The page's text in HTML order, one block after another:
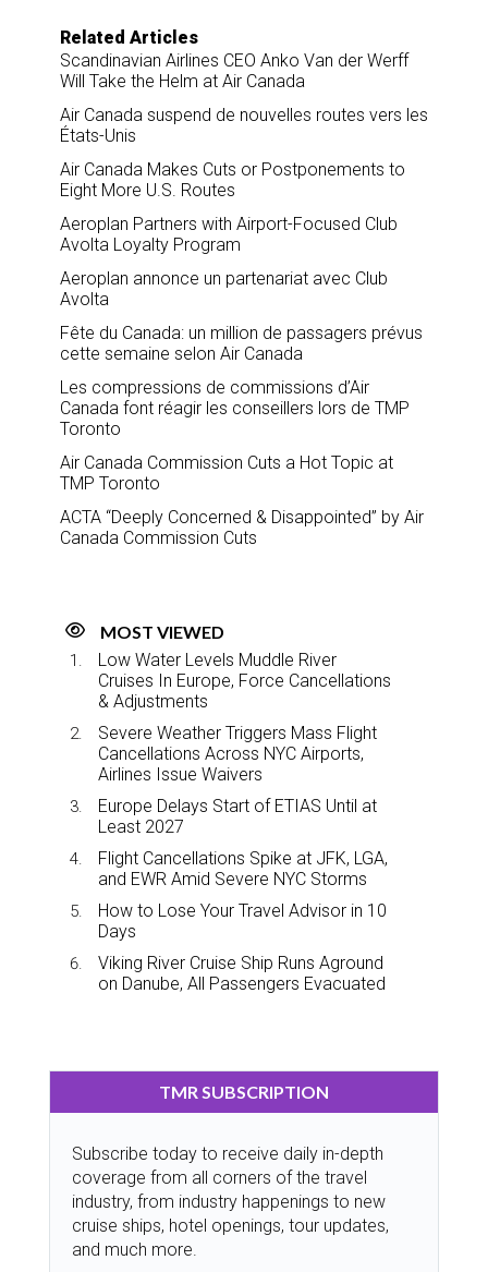
Related Articles
Scandinavian Airlines CEO Anko Van der Werff
Will Take the Helm at Air Canada
Air Canada suspend de nouvelles routes vers les
États-Unis
Air Canada Makes Cuts or Postponements to
Eight More U.S. Routes
Aeroplan Partners with Airport-Focused Club
Avolta Loyalty Program
Aeroplan annonce un partenariat avec Club
Avolta
Fête du Canada: un million de passagers prévus
cette semaine selon Air Canada
Les compressions de commissions d’Air
Canada font réagir les conseillers lors de TMP
Toronto
Air Canada Commission Cuts a Hot Topic at
TMP Toronto
ACTA “Deeply Concerned & Disappointed” by Air
Canada Commission Cuts
MOST VIEWED
Low Water Levels Muddle River
Cruises In Europe, Force Cancellations
& Adjustments
Severe Weather Triggers Mass Flight
Cancellations Across NYC Airports,
Airlines Issue Waivers
Europe Delays Start of ETIAS Until at
Least 2027
Flight Cancellations Spike at JFK, LGA,
and EWR Amid Severe NYC Storms
How to Lose Your Travel Advisor in 10
Days
Viking River Cruise Ship Runs Aground
on Danube, All Passengers Evacuated
TMR SUBSCRIPTION
Subscribe today to receive daily in-depth
coverage from all corners of the travel
industry, from industry happenings to new
cruise ships, hotel openings, tour updates,
and much more.